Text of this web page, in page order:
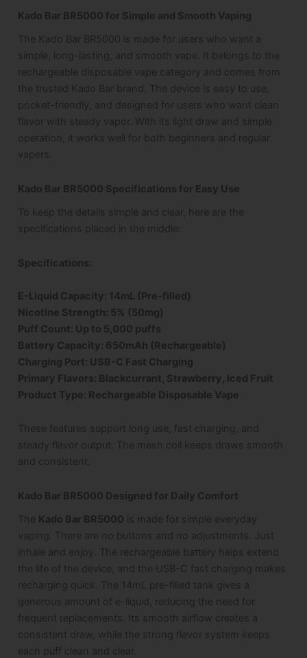
Kado Bar BR5000 for Simple and Smooth Vaping
The Kado Bar BR5000 is made for users who want a
simple, long-lasting, and smooth vape. It belongs to the
rechargeable disposable vape category and comes from
the trusted Kado Bar brand. The device is easy to use,
pocket-friendly, and designed for users who want clean
flavor with steady vapor. With its light draw and simple
operation, it works well for both beginners and regular
vapers.
Kado Bar BR5000 Specifications for Easy Use
To keep the details simple and clear, here are the
specifications placed in the middle:
Specifications:
E-Liquid Capacity: 14mL (Pre-filled)
Nicotine Strength: 5% (50mg)
Puff Count: Up to 5,000 puffs
Battery Capacity: 650mAh (Rechargeable)
Charging Port: USB-C Fast Charging
Primary Flavors: Blackcurrant, Strawberry, Iced Fruit
Product Type: Rechargeable Disposable Vape
These features support long use, fast charging, and
steady flavor output. The mesh coil keeps draws smooth
and consistent.
Kado Bar BR5000 Designed for Daily Comfort
The Kado Bar BR5000 is made for simple everyday
vaping. There are no buttons and no adjustments. Just
inhale and enjoy. The rechargeable battery helps extend
the life of the device, and the USB-C fast charging makes
recharging quick. The 14mL pre-filled tank gives a
generous amount of e-liquid, reducing the need for
frequent replacements. Its smooth airflow creates a
consistent draw, while the strong flavor system keeps
each puff clean and clear.